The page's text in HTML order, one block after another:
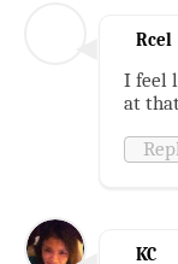
Rcel
I feel
at
KC